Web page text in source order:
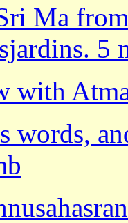
Ma
5
with
words,